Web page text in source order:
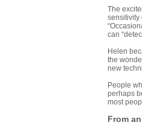
The
sensitivity
can
Helen
the
new
People
perhaps
most
From